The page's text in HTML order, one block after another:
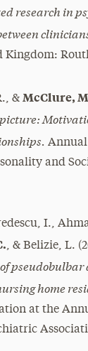
research in
Kingdom:
& McClure,
Annual
and
I.,
, & Belizie, L.
pseudobulbar
home
at the